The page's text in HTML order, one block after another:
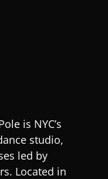
is NYC’s
studio,
led by
Located in